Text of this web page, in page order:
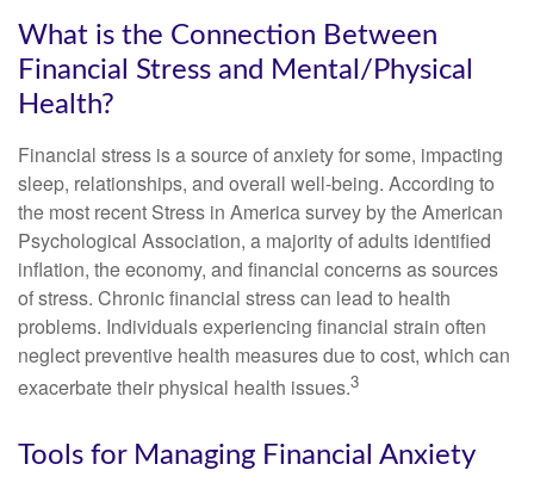
What is the Connection Between
Financial Stress and Mental/Physical
Health?
Financial stress is a source of anxiety for some, impacting
sleep, relationships, and overall well-being. According to
the most recent Stress in America survey by the American
Psychological Association, a majority of adults identified
inflation, the economy, and financial concerns as sources
of stress. Chronic financial stress can lead to health
problems. Individuals experiencing financial strain often
neglect preventive health measures due to cost, which can
exacerbate their physical health issues.3
Tools for Managing Financial Anxiety